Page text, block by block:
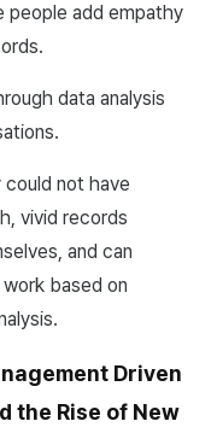
people add empathy
data analysis
not have
vivid records
and can
based on
Driven
the Rise of New